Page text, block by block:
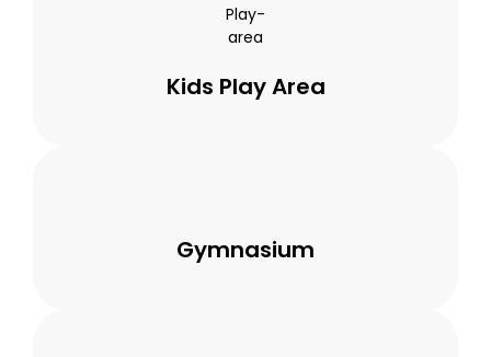
Kids Play Area
Gymnasium